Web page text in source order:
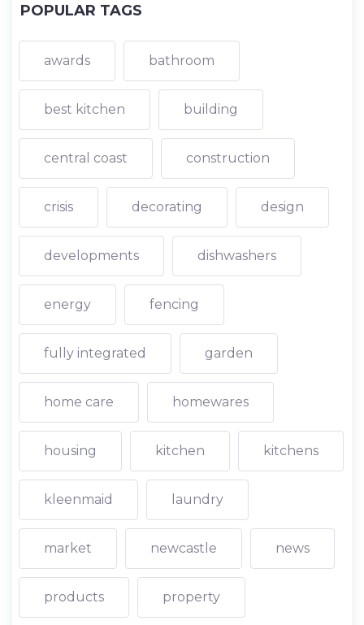
POPULAR TAGS
awards bathroom
best kitchen building
central coast construction
crisis decorating design
developments dishwashers
energy fencing
fully integrated garden
home care homewares
housing kitchen kitchens
kleenmaid laundry
market newcastle news
products property